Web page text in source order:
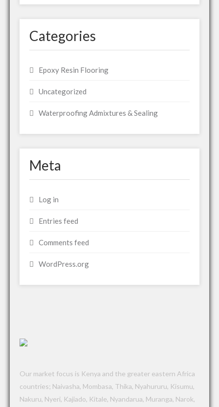
Categories
Epoxy Resin Flooring
Uncategorized
Waterproofing Admixtures & Sealing
Meta
Log in
Entries feed
Comments feed
WordPress.org
Our market focus is Kenya and the greater eastern Africa
countries; Naivasha, Mombasa, Thika, Nyahururu, Kisumu,
Nakuru, Nyeri, Kajiado, Kitale, Nyandarua, Muranga, Narok,